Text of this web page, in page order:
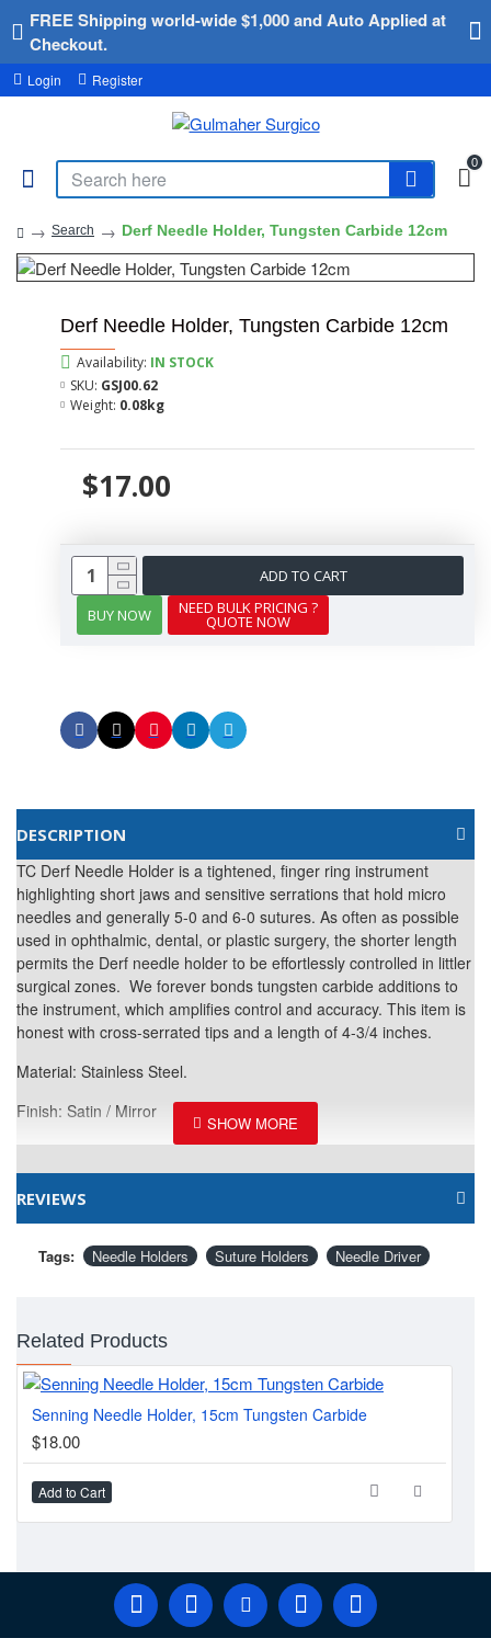
FREE Shipping world-wide $1,000 and Auto Applied at
Checkout.
Login Register
0
Search Derf Needle Holder, Tungsten Carbide 12cm
Derf Needle Holder, Tungsten Carbide 12cm
$17.00
Availability: IN STOCK
SKU: GSJ00.62
Weight: 0.08kg
ADD TO CART
BUY NOW
NEED BULK PRICING ?
QUOTE NOW
DESCRIPTION
TC Derf Needle Holder is a tightened, finger ring instrument
highlighting short jaws and sensitive serrations that hold micro
needles and generally 5-0 and 6-0 sutures. As often as possible
used in ophthalmic, dental, or plastic surgery, the shorter length
permits the Derf needle holder to be effortlessly controlled in littler
surgical zones. We forever bonds tungsten carbide additions to
the instrument, which amplifies control and accuracy. This item is
honest with cross-serrated tips and a length of 4-3/4 inches.
Material: Stainless Steel.
Finish: Satin / Mirror
REVIEWS
Tags: Needle Holders Suture Holders Needle Driver
Related Products
Senning Needle Holder, 15cm Tungsten Carbide
$18.00
Add to Cart